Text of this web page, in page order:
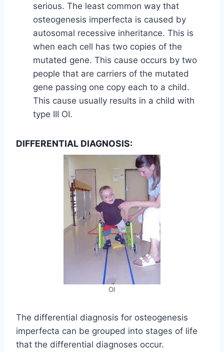
serious. The least common way that
osteogenesis imperfecta is caused by
autosomal recessive inheritance. This is
when each cell has two copies of the
mutated gene. This cause occurs by two
people that are carriers of the mutated
gene passing one copy each to a child.
This cause usually results in a child with
type III OI.
DIFFERENTIAL DIAGNOSIS:
OI
The differential diagnosis for osteogenesis
imperfecta can be grouped into stages of life
that the differential diagnoses occur.